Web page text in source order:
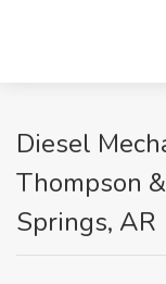
Diesel
Thompson
Springs, AR